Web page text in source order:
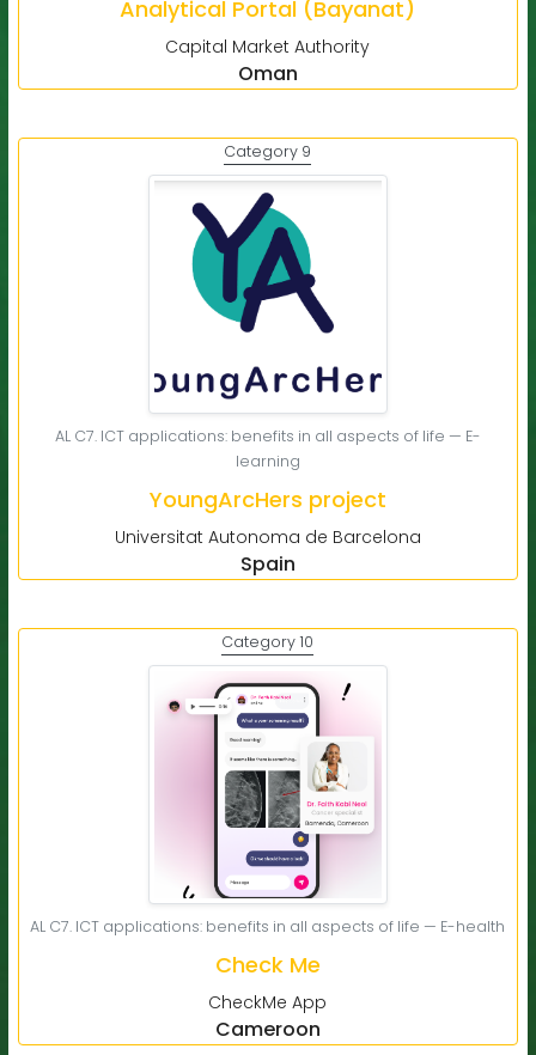
Analytical Portal (Bayanat)
Capital Market Authority
Oman
Category 9
AL C7. ICT applications: benefits in all aspects of life — E-
learning
YoungArcHers project
Universitat Autonoma de Barcelona
Spain
Category 10
AL C7. ICT applications: benefits in all aspects of life — E-health
Check Me
CheckMe App
Cameroon